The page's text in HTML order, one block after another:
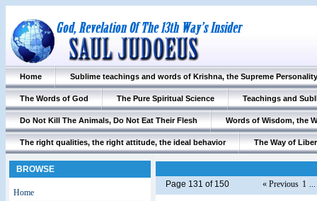
Page 131 of 150 « Previous 1 ...
Home Sublime teachings and words of Krishna, the Supreme
The Words of God The Pure Spiritual Science Teachings and
Do Not Kill The Animals, Do Not Eat Their Flesh Words of Wisdom, the
The right qualities, the right attitude, the ideal behavior The Way of
BROWSE
Home